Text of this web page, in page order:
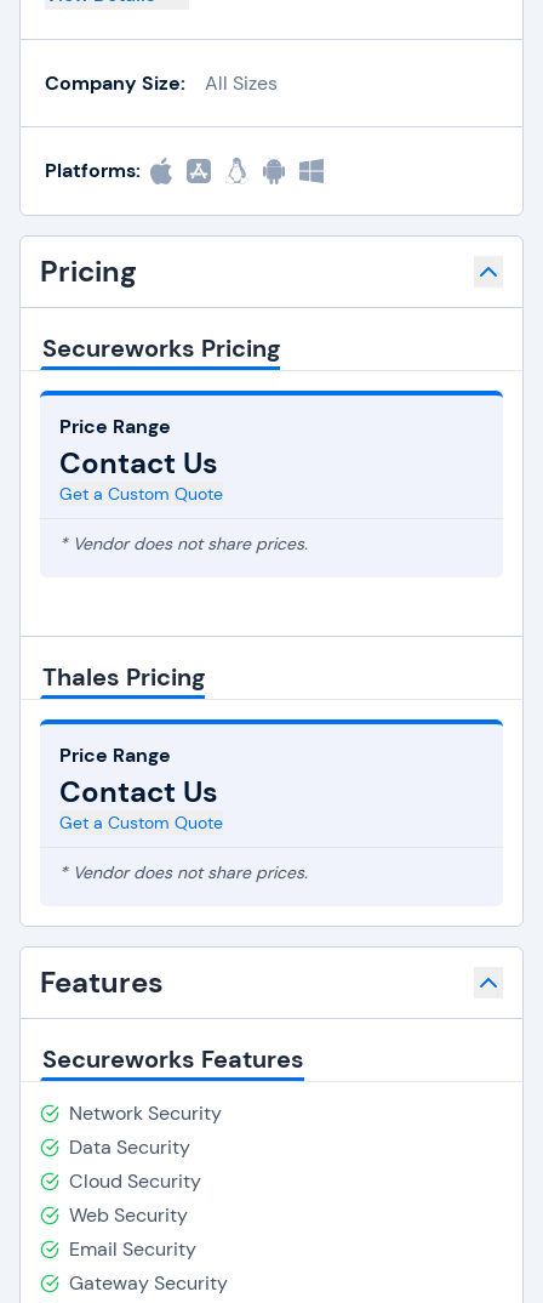
Company Size: All Sizes
Platforms:
Pricing
Secureworks Pricing
Price Range
Contact Us
Get a Custom Quote
* Vendor does not share prices.
Thales Pricing
Price Range
Contact Us
Get a Custom Quote
* Vendor does not share prices.
Features
Secureworks Features
Network Security
Data Security
Cloud Security
Web Security
Email Security
Gateway Security